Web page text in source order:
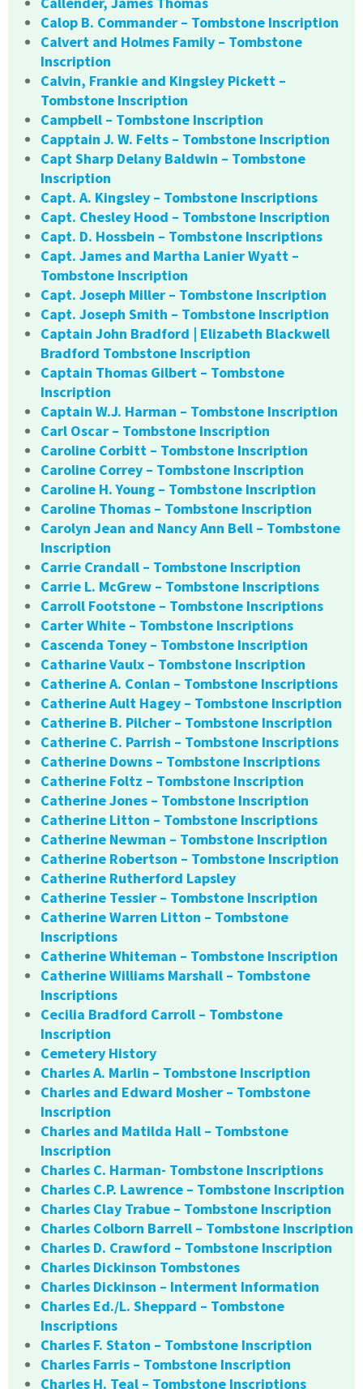
Calop B. Commander – Tombstone Inscription
Calvert and Holmes Family – Tombstone
Inscription
Calvin, Frankie and Kingsley Pickett –
Tombstone Inscription
Campbell – Tombstone Inscription
Capptain J. W. Felts – Tombstone Inscription
Capt Sharp Delany Baldwin – Tombstone
Inscription
Capt. A. Kingsley – Tombstone Inscriptions
Capt. Chesley Hood – Tombstone Inscription
Capt. D. Hossbein – Tombstone Inscriptions
Capt. James and Martha Lanier Wyatt –
Tombstone Inscription
Capt. Joseph Miller – Tombstone Inscription
Capt. Joseph Smith – Tombstone Inscription
Captain John Bradford | Elizabeth Blackwell
Bradford Tombstone Inscription
Captain Thomas Gilbert – Tombstone
Inscription
Captain W.J. Harman – Tombstone Inscription
Carl Oscar – Tombstone Inscription
Caroline Corbitt – Tombstone Inscription
Caroline Correy – Tombstone Inscription
Caroline H. Young – Tombstone Inscription
Caroline Thomas – Tombstone Inscription
Carolyn Jean and Nancy Ann Bell – Tombstone
Inscription
Carrie Crandall – Tombstone Inscription
Carrie L. McGrew – Tombstone Inscriptions
Carroll Footstone – Tombstone Inscriptions
Carter White – Tombstone Inscriptions
Cascenda Toney – Tombstone Inscription
Catharine Vaulx – Tombstone Inscription
Catherine A. Conlan – Tombstone Inscriptions
Catherine Ault Hagey – Tombstone Inscription
Catherine B. Pilcher – Tombstone Inscription
Catherine C. Parrish – Tombstone Inscriptions
Catherine Downs – Tombstone Inscriptions
Catherine Foltz – Tombstone Inscription
Catherine Jones – Tombstone Inscription
Catherine Litton – Tombstone Inscriptions
Catherine Newman – Tombstone Inscription
Catherine Robertson – Tombstone Inscription
Catherine Rutherford Lapsley
Catherine Tessier – Tombstone Inscription
Catherine Warren Litton – Tombstone
Inscriptions
Catherine Whiteman – Tombstone Inscription
Catherine Williams Marshall – Tombstone
Inscriptions
Cecilia Bradford Carroll – Tombstone
Inscription
Cemetery History
Charles A. Marlin – Tombstone Inscription
Charles and Edward Mosher – Tombstone
Inscription
Charles and Matilda Hall – Tombstone
Inscription
Charles C. Harman- Tombstone Inscriptions
Charles C.P. Lawrence – Tombstone Inscription
Charles Clay Trabue – Tombstone Inscription
Charles Colborn Barrell – Tombstone Inscription
Charles D. Crawford – Tombstone Inscription
Charles Dickinson Tombstones
Charles Dickinson – Interment Information
Charles Ed./L. Sheppard – Tombstone
Inscriptions
Charles F. Staton – Tombstone Inscription
Charles Farris – Tombstone Inscription
Charles H. Teal – Tombstone Inscriptions